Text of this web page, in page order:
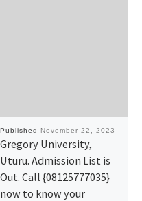
Published November 22, 2023
Gregory University,
Uturu. Admission List is
Out. Call {08125777035}
now to know your